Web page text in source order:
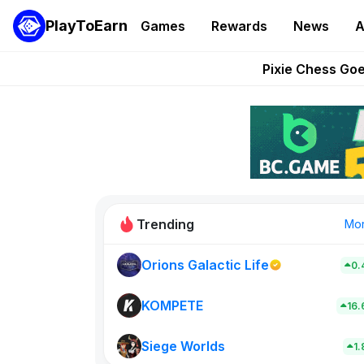
PlayToEarn Games Rewards News
Grand
Pixie Chess
AlloX
These 5
Trending
Orions Galactic Life
KOMPETE
Siege Worlds New on